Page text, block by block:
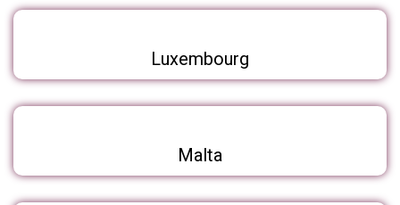
Luxembourg
Malta